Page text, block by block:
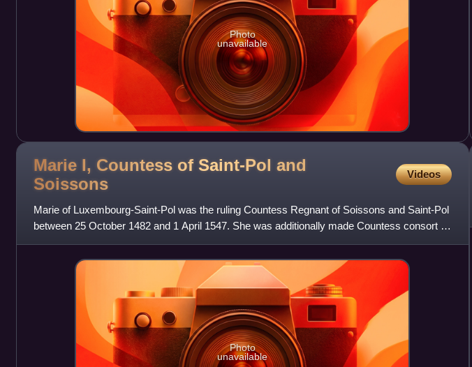
Photo
unavailable
Marie I, Countess of Saint-Pol and
Soissons
Videos
Marie of Luxembourg-Saint-Pol was the ruling Countess Regnant of Soissons and Saint-Pol
between 25 October 1482 and 1 April 1547. She was additionally made Countess consort of
Vendôme through her marr
Photo
unavailable